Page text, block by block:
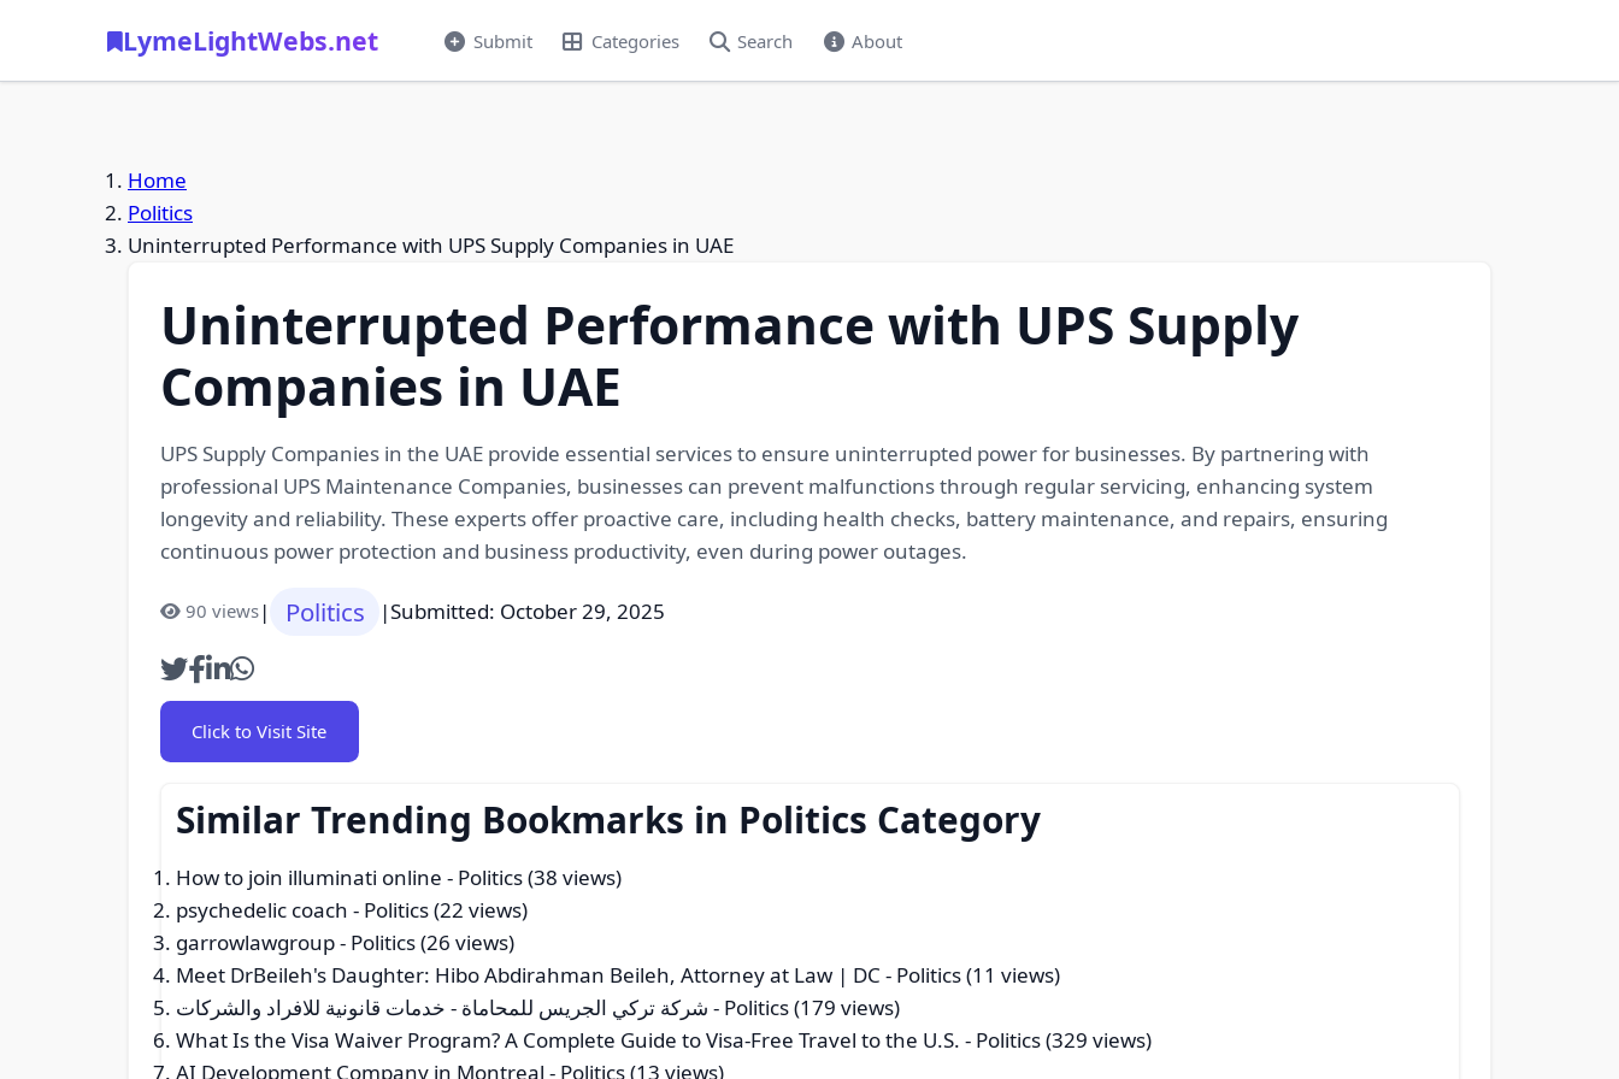
LymeLightWebs.net Submit Categories Search About
Home
Politics
Uninterrupted Performance with UPS Supply Companies in UAE
Uninterrupted Performance with UPS Supply
Companies in UAE
UPS Supply Companies in the UAE provide essential services to ensure uninterrupted power for businesses. By partnering with
professional UPS Maintenance Companies, businesses can prevent malfunctions through regular servicing, enhancing system
longevity and reliability. These experts offer proactive care, including health checks, battery maintenance, and repairs, ensuring
continuous power protection and business productivity, even during power outages.
90 views| Politics |Submitted: October 29, 2025
Click to Visit Site
Similar Trending Bookmarks in Politics Category
How to join illuminati online - Politics (38 views)
psychedelic coach - Politics (22 views)
garrowlawgroup- Politics (26 views)
Meet DrBeileh's Daughter: Hibo Abdirahman Beileh, Attorney at Law | DC - Politics (11 views)
شركة تركي الجريس للمحاماة - خدمات قانونية للافراد والشركات - Politics (179 views)
What Is the Visa Waiver Program? A Complete Guide to Visa-Free Travel to the U.S. - Politics (329 views)
AI Development Company in Montreal - Politics (13 views)